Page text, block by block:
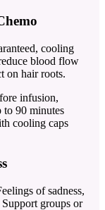
cooling
blood flow
on hair roots.
infusion,
to 90 minutes
cooling caps
of sadness,
groups or